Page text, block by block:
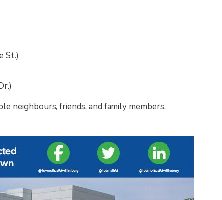
St.)
neighbours, friends, and family members.